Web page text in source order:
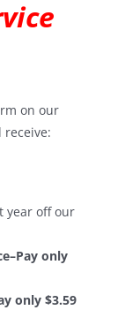
on our
receive:
year off our
only
only $3.59